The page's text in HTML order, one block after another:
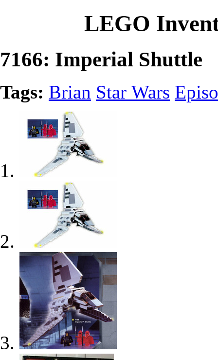
LEGO
7166: Imperial Shuttle
Tags: Brian Star Wars